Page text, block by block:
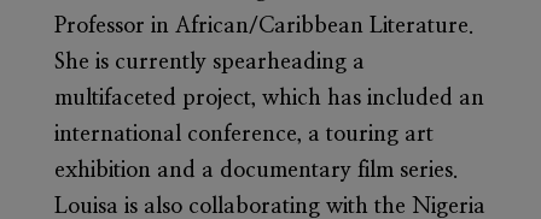
Professor in African/Caribbean Literature.
She is currently spearheading a
multifaceted project, which has included an
international conference, a touring art
exhibition and a documentary film series.
Louisa is also collaborating with the Nigeria